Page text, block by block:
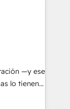
&
—y ese
lo tienen y
que